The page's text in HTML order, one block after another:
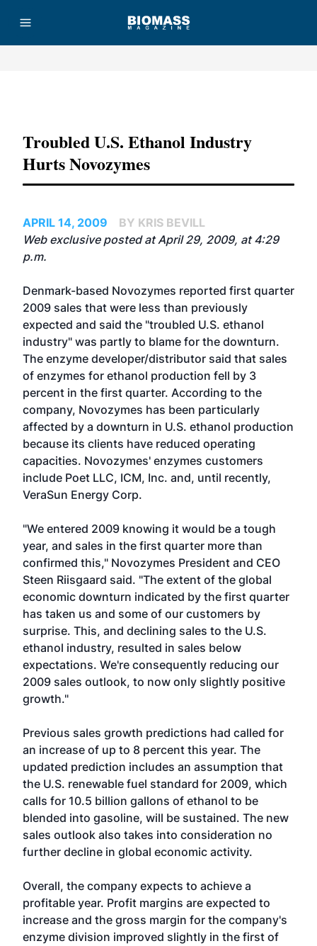
Troubled U.S. Ethanol Industry
Hurts Novozymes
APRIL 14, 2009
BY KRIS BEVILL
Web exclusive posted at April 29, 2009, at 4:29
p.m.
Denmark-based Novozymes reported first quarter
2009 sales that were less than previously
expected and said the "troubled U.S. ethanol
industry" was partly to blame for the downturn.
The enzyme developer/distributor said that sales
of enzymes for ethanol production fell by 3
percent in the first quarter. According to the
company, Novozymes has been particularly
affected by a downturn in U.S. ethanol production
because its clients have reduced operating
capacities. Novozymes' enzymes customers
include Poet LLC, ICM, Inc. and, until recently,
VeraSun Energy Corp.
"We entered 2009 knowing it would be a tough
year, and sales in the first quarter more than
confirmed this," Novozymes President and CEO
Steen Riisgaard said. "The extent of the global
economic downturn indicated by the first quarter
has taken us and some of our customers by
surprise. This, and declining sales to the U.S.
ethanol industry, resulted in sales below
expectations. We're consequently reducing our
2009 sales outlook, to now only slightly positive
growth."
Previous sales growth predictions had called for
an increase of up to 8 percent this year. The
updated prediction includes an assumption that
the U.S. renewable fuel standard for 2009, which
calls for 10.5 billion gallons of ethanol to be
blended into gasoline, will be sustained. The new
sales outlook also takes into consideration no
further decline in global economic activity.
Overall, the company expects to achieve a
profitable year. Profit margins are expected to
increase and the gross margin for the company's
enzyme division improved slightly in the first of